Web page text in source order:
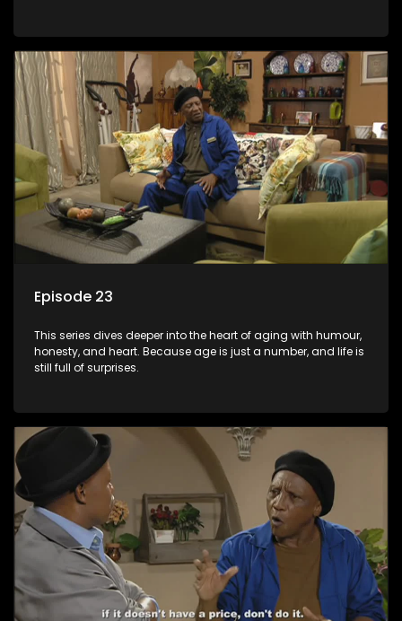
Episode 23
This series dives deeper into the heart of aging with humour,
honesty, and heart. Because age is just a number, and life is
still full of surprises.